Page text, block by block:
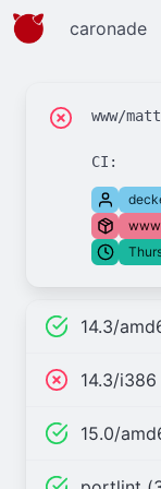
caronade
www/
14.3/
14.3/
15.0/